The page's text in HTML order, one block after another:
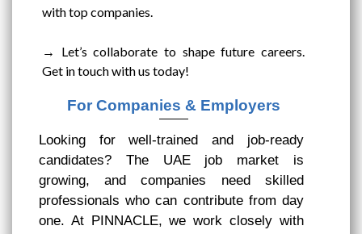
with top companies.
→ Let’s collaborate to shape future careers.
Get in touch with us today!
For Companies & Employers
Looking for well-trained and job-ready
candidates? The UAE job market is
growing, and companies need skilled
professionals who can contribute from day
one. At PINNACLE, we work closely with